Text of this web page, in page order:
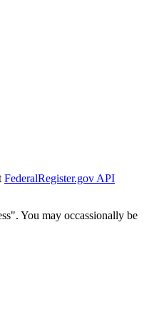
FederalRegister.gov API
You may occassionally be